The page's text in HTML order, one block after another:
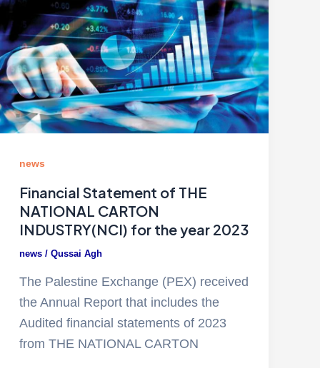
news
Financial Statement of THE
NATIONAL CARTON
INDUSTRY(NCI) for the year 2023
news/ Qussai Agh
The Palestine Exchange (PEX) received
the Annual Report that includes the
Audited financial statements of 2023
from THE NATIONAL CARTON